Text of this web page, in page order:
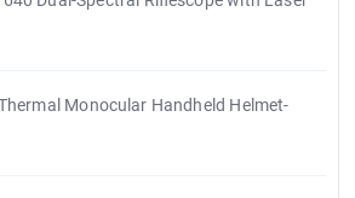
Monocular Handheld Helmet-